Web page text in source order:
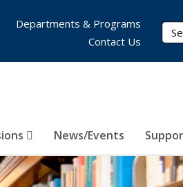
News/Events
Departments & Programs
Contact Us